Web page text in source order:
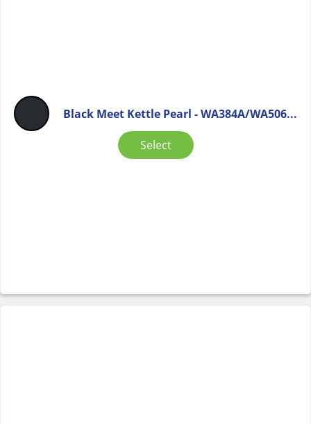
Black Meet Kettle Pearl - WA384A/WA506...
Select